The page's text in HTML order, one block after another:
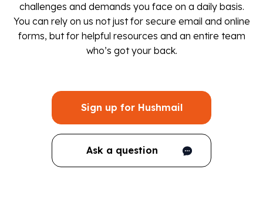
challenges and demands you face on a daily basis.
You can rely on us not just for secure email and online
forms, but for helpful resources and an entire team
who’s got your back.
Sign up for Hushmail
Ask a question